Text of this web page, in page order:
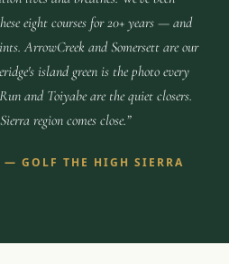
eight courses for 20+ years — and
ArrowCreek and Somersett are our
island green is the photo every
and Toiyabe are the quiet closers.
region comes close.”
— GOLF THE HIGH SIERRA